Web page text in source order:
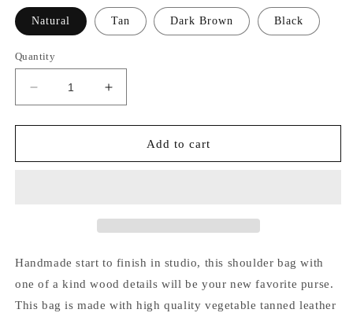
Natural Tan Dark Brown Black
Quantity
Decrease
quantity
for
Bag
Increase
quantity
for
Madeline
Bag
Add to cart
Handmade start to finish in studio, this shoulder bag with
one of a kind wood details will be your new favorite purse.
This bag is made with high quality vegetable tanned leather